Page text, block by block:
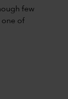
few
one of